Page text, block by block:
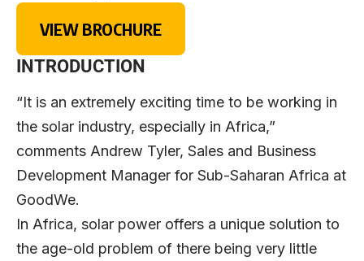
VIEW BROCHURE
INTRODUCTION
“It is an extremely exciting time to be working in
the solar industry, especially in Africa,”
comments Andrew Tyler, Sales and Business
Development Manager for Sub-Saharan Africa at
GoodWe.
In Africa, solar power offers a unique solution to
the age-old problem of there being very little